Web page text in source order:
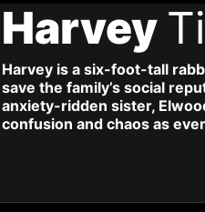
Harvey
Harvey is a six-foot-tall
save the family’s social
anxiety-ridden sister,
confusion and chaos as